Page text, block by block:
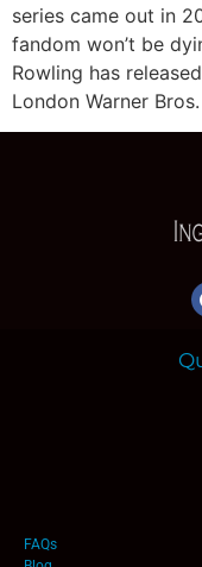
series came out in
fandom won’t be
Rowling has
London Warner
FAQs